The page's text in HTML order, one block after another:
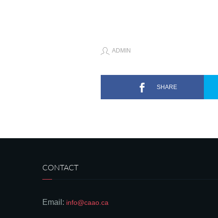
ADMIN
SHARE
CONTACT
Email: info@caao.ca